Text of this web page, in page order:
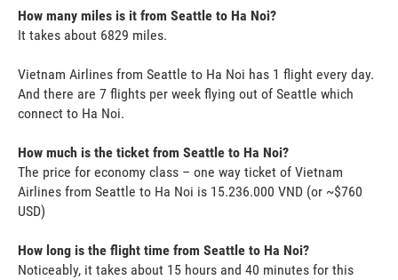
How many miles is it from Seattle to Ha Noi?
It takes about 6829 miles.
Vietnam Airlines from Seattle to Ha Noi has 1 flight every day.
And there are 7 flights per week flying out of Seattle which
connect to Ha Noi.
How much is the ticket from Seattle to Ha Noi?
The price for economy class – one way ticket of Vietnam
Airlines from Seattle to Ha Noi is 15.236.000 VND (or ~$760
USD)
How long is the flight time from Seattle to Ha Noi?
Noticeably, it takes about 15 hours and 40 minutes for this